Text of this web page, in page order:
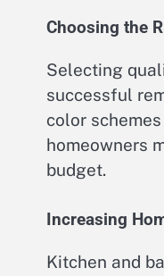
Choosing the
Selecting
successful
color
homeowners
budget.
Increasing
Kitchen and